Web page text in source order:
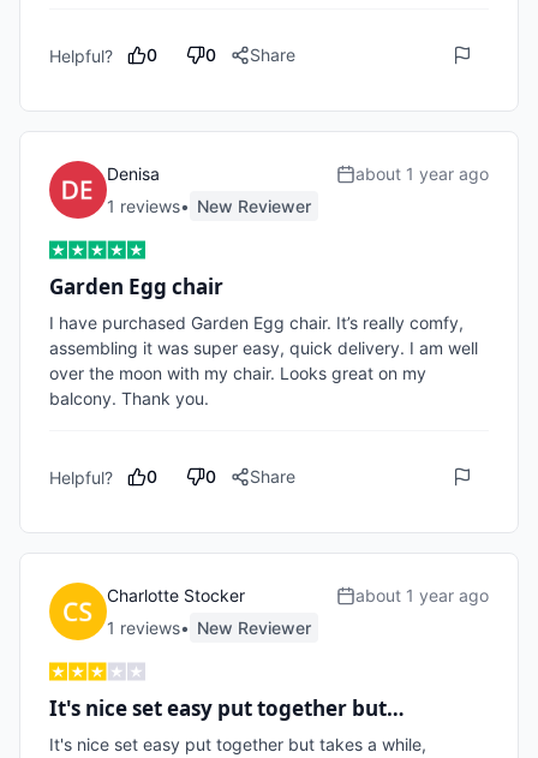
Helpful? 0 0 Share
Denisa
1 reviews• New Reviewer
about 1 year ago
Garden Egg chair
I have purchased Garden Egg chair. It’s really comfy,
assembling it was super easy, quick delivery. I am well
over the moon with my chair. Looks great on my
balcony. Thank you.
Helpful? 0 0 Share
Charlotte Stocker
1 reviews• New Reviewer
about 1 year ago
It's nice set easy put together but…
It's nice set easy put together but takes a while,